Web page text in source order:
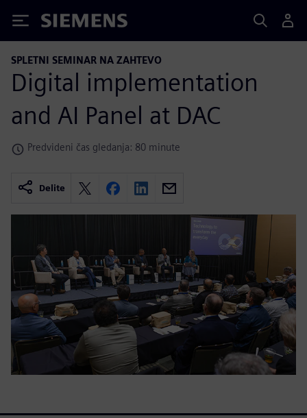
Siemens
SPLETNI SEMINAR NA ZAHTEVO
Digital implementation
and AI Panel at DAC
Predvideni čas gledanja: 80 minute
Delite